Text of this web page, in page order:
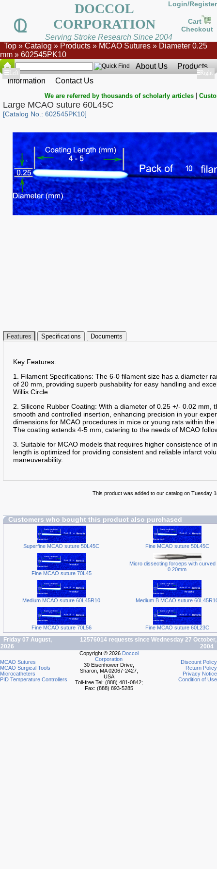
DOCCOL
CORPORATION
Login/Register
Cart
Checkout
Serving Stroke Research Since 2004
Top » Catalog » Products » MCAO Sutures » Diameter 0.25
mm » 602545PK10
About Us
Products
Information
Contact Us
Show
Left Show
Right
We are referred by thousands of scholarly articles |
Large MCAO suture 60L45C
[Catalog No.: 602545PK10]
Features Specifications Documents
Key Features:
1. Filament Specifications: The 6-0 filament size has a diameter
of 20 mm, providing superb pushability for easy handling and
Willis Circle.
2. Silicone Rubber Coating: With a diameter of 0.25 +/- 0.02 mm,
smooth and controlled insertion, enhancing precision in your
dimensions for MCAO procedures in mice or young rats within
The coating extends 4-5 mm, catering to the needs of MCAO
3. Suitable for MCAO models that requires higher consistence of
length is optimized for providing consistent and reliable infarct
maneuverability.
This product was added to our catalog on Tuesday
Customers who bought this product also purchased
Superfine MCAO suture 50L45C Fine MCAO suture 50L45C
Fine MCAO suture 70L45
Micro dissecting forceps with curved
0.20mm
Medium MCAO suture 60L45R10 Medium B MCAO suture
Fine MCAO suture 70L56 Fine MCAO suture 60L23C
Friday 07 August,
2026
12576014 requests since Wednesday 27 October,
2004
MCAO Sutures
MCAO Surgical Tools
Microcatheters
PID Temperature Controllers
Copyright © 2026 Doccol
Corporation
30 Eisenhower Drive,
Sharon, MA 02067-2427,
USA
Toll-free Tel: (888) 481-0842;
Fax: (888) 893-5285
Discount Policy
Return Policy
Privacy Notice
Condition of Use